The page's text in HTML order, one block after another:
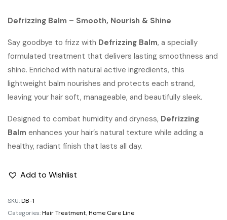
Defrizzing Balm – Smooth, Nourish & Shine
Say goodbye to frizz with Defrizzing Balm, a specially
formulated treatment that delivers lasting smoothness and
shine. Enriched with natural active ingredients, this
lightweight balm nourishes and protects each strand,
leaving your hair soft, manageable, and beautifully sleek.
Designed to combat humidity and dryness, Defrizzing
Balm enhances your hair’s natural texture while adding a
healthy, radiant finish that lasts all day.
Add to Wishlist
SKU:DB-1
Categories:Hair Treatment,Home Care Line